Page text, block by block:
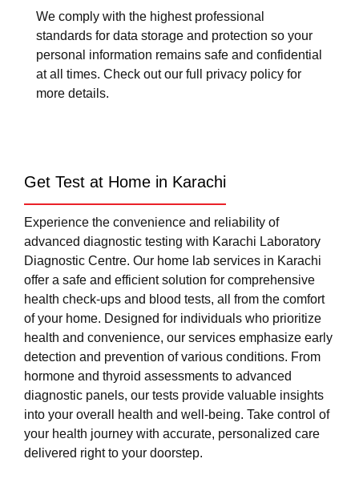
We comply with the highest professional
standards for data storage and protection so your
personal information remains safe and confidential
at all times. Check out our full privacy policy for
more details.
Get Test at Home in Karachi
Experience the convenience and reliability of
advanced diagnostic testing with Karachi Laboratory
Diagnostic Centre. Our home lab services in Karachi
offer a safe and efficient solution for comprehensive
health check-ups and blood tests, all from the comfort
of your home. Designed for individuals who prioritize
health and convenience, our services emphasize early
detection and prevention of various conditions. From
hormone and thyroid assessments to advanced
diagnostic panels, our tests provide valuable insights
into your overall health and well-being. Take control of
your health journey with accurate, personalized care
delivered right to your doorstep.